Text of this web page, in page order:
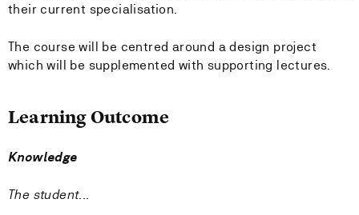
their current specialisation.
The course will be centred around a design project
which will be supplemented with supporting lectures.
Learning Outcome
Knowledge
The student...